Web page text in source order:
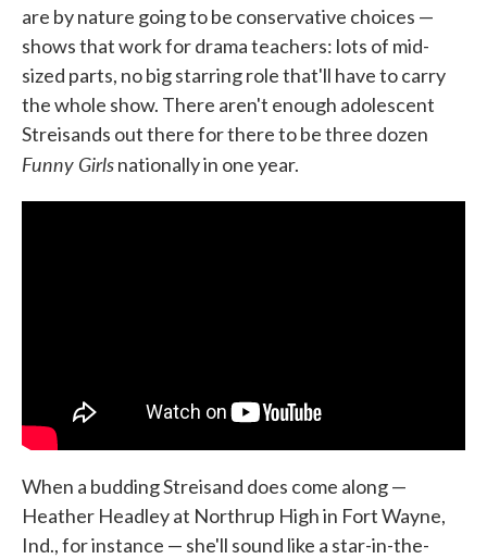
are by nature going to be conservative choices —
shows that work for drama teachers: lots of mid-
sized parts, no big starring role that'll have to carry
the whole show. There aren't enough adolescent
Streisands out there for there to be three dozen
Funny Girlsnationally in one year.
When a budding Streisand does come along —
Heather Headley at Northrup High in Fort Wayne,
Ind., for instance — she'll sound like a star-in-the-